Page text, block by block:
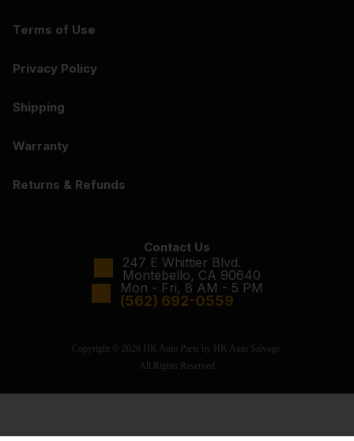
Terms of Use
Privacy Policy
Shipping
Warranty
Returns & Refunds
Contact Us
247 E Whittier Blvd.
Montebello, CA 90640
Mon - Fri, 8 AM - 5 PM
(562) 692-0559
Copyright © 2026 HK Auto Parts by HK Auto Salvage.
All Rights Reserved